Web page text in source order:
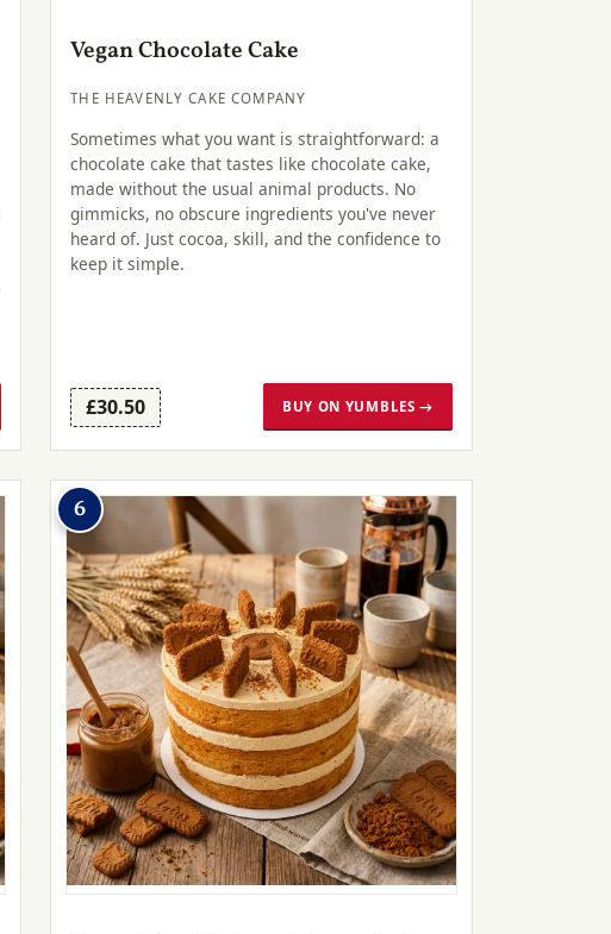
Vegan Chocolate Cake
THE HEAVENLY CAKE COMPANY
Sometimes what you want is straightforward: a
chocolate cake that tastes like chocolate cake,
made without the usual animal products. No
gimmicks, no obscure ingredients you've never
heard of. Just cocoa, skill, and the confidence to
keep it simple.
£30.50 BUY ON YUMBLES →
6